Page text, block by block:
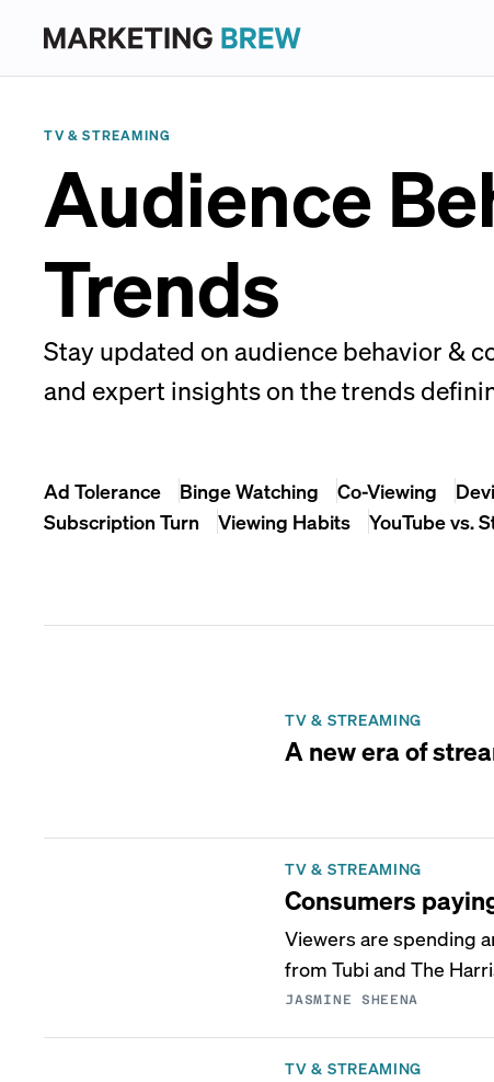
TV & STREAMING
Audience
Trends
Stay updated on audience behavior &
and expert insights on the trends
Ad Tolerance Binge Watching Co-Viewing
Subscription Turn
Viewing Habits YouTube vs.
TV & STREAMING
A new era of
TV & STREAMING
Consumers
Viewers are spending
from Tubi and The
JASMINE SHEENA
TV & STREAMING